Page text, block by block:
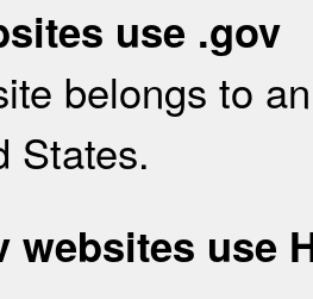
use .gov
belongs to
States.
websites use